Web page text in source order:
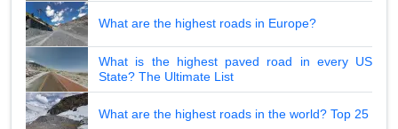
What are the highest roads in Europe?
What is the highest paved road in every US
State? The Ultimate List
What are the highest roads in the world? Top 25